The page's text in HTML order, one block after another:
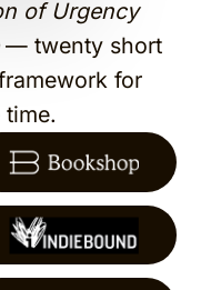
of Urgency
— twenty short
for